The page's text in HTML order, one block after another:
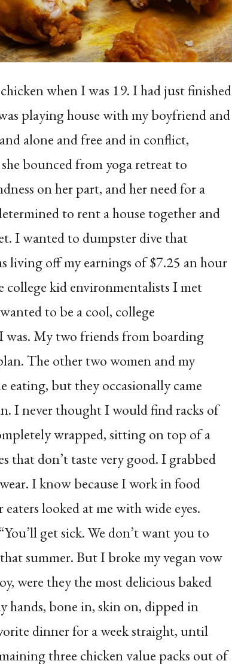
when I was 19. I had just finished
playing house with my boyfriend and
alone and free and in conflict,
bounced from yoga retreat to
on her part, and her need for a
to rent a house together and
I wanted to dumpster dive that
living off my earnings of $7.25 an hour
college kid environmentalists I met
to be a cool, college
My two friends from boarding
The other two women and my
but they occasionally came
I never thought I would find racks of
wrapped, sitting on top of a
that don’t taste very good. I grabbed
I know because I work in food
looked at me with wide eyes.
get sick. We don’t want you to
summer. But I broke my vegan vow
were they the most delicious baked
hands, bone in, skin on, dipped in
dinner for a week straight, until
three chicken value packs out of